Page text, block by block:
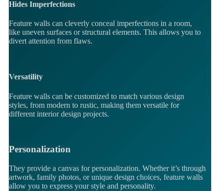
Hides Imperfections
Feature walls can cleverly conceal imperfections in a room,
like uneven surfaces or structural elements. This allows you to
divert attention from flaws.
Versatility
Feature walls can be customized to match various design
styles, from modern to rustic, making them versatile for
different interior design projects.
Personalization
They provide a canvas for personalization. Whether it’s through
artwork, family photos, or unique design choices, feature walls
allow you to express your style and personality.